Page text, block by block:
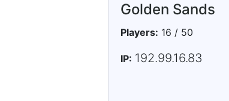
Golden Sands
Players: 16 / 50
IP: 192.99.16.83